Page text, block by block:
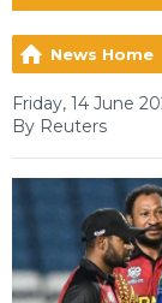
News Home
Friday, 14 June
By Reuters